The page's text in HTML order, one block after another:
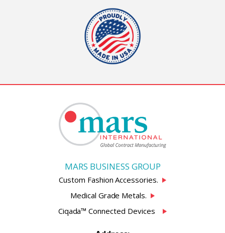
MARS BUSINESS GROUP
Custom Fashion Accessories.
Medical Grade Metals.
Ciqada™ Connected Devices